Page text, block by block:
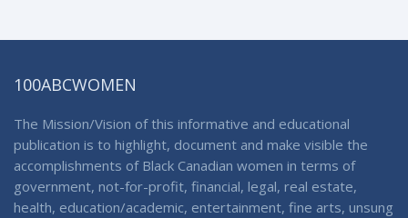
100ABCWOMEN
The Mission/Vision of this informative and educational
publication is to highlight, document and make visible the
accomplishments of Black Canadian women in terms of
government, not-for-profit, financial, legal, real estate,
health, education/academic, entertainment, fine arts, unsung